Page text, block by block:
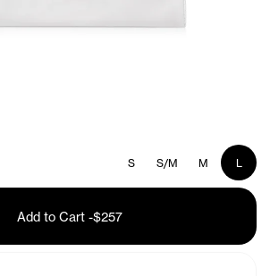
S S/M M L
Add to Cart -$257